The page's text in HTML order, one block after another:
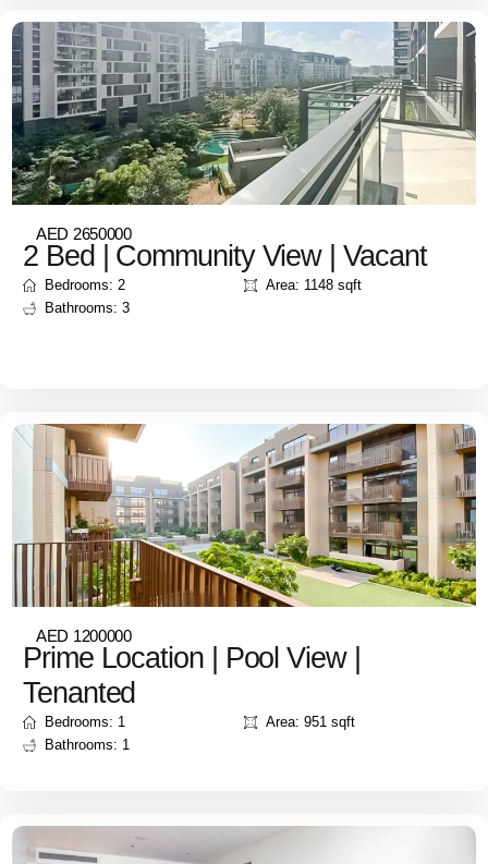
AED 2650000
2 Bed | Community View | Vacant
Bedrooms: 2
Bathrooms: 3
Area: 1148 sqft
AED 1200000
Prime Location | Pool View |
Tenanted
Bedrooms: 1
Bathrooms: 1
Area: 951 sqft